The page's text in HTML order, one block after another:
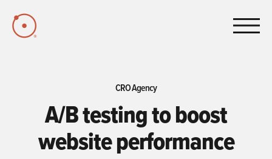
CRO Agency
A/B testing to boost
website performance